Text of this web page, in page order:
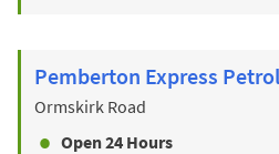
Pemberton Express Petrol
Ormskirk Road
Open 24 Hours